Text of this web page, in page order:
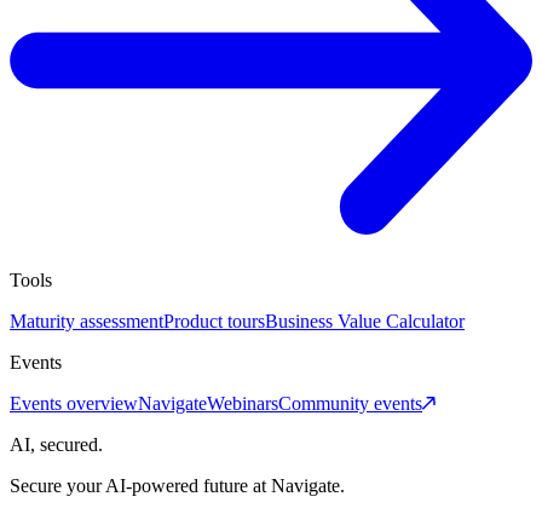
Tools
Maturity assessmentProduct toursBusiness Value Calculator
Events
Events overviewNavigateWebinarsCommunity events
AI, secured.
Secure your AI-powered future at Navigate.